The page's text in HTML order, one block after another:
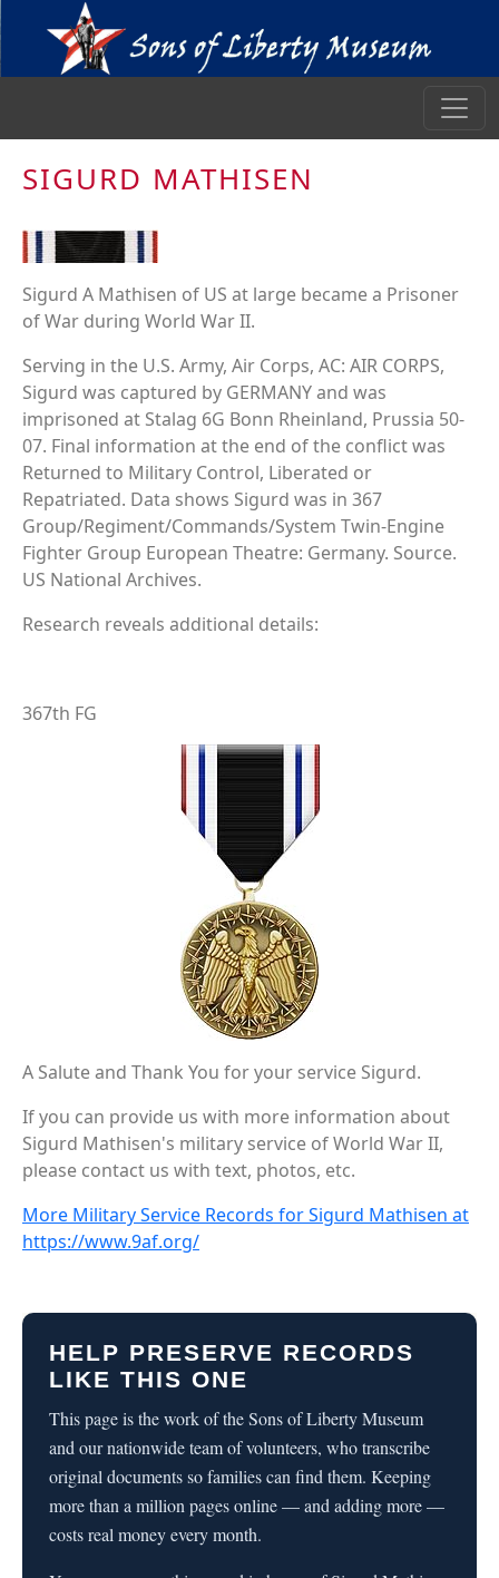
SIGURD MATHISEN
Sigurd A Mathisen of US at large became a Prisoner
of War during World War II.
Serving in the U.S. Army, Air Corps, AC: AIR CORPS,
Sigurd was captured by GERMANY and was
imprisoned at Stalag 6G Bonn Rheinland, Prussia 50-
07. Final information at the end of the conflict was
Returned to Military Control, Liberated or
Repatriated. Data shows Sigurd was in 367
Group/Regiment/Commands/System Twin-Engine
Fighter Group European Theatre: Germany. Source.
US National Archives.
Research reveals additional details:
367th FG
A Salute and Thank You for your service Sigurd.
If you can provide us with more information about
Sigurd Mathisen's military service of World War II,
please contact us with text, photos, etc.
More Military Service Records for Sigurd Mathisen at
https://www.9af.org/
HELP PRESERVE RECORDS
LIKE THIS ONE
This page is the work of the Sons of Liberty Museum
and our nationwide team of volunteers, who transcribe
original documents so families can find them. Keeping
more than a million pages online — and adding more —
costs real money every month.